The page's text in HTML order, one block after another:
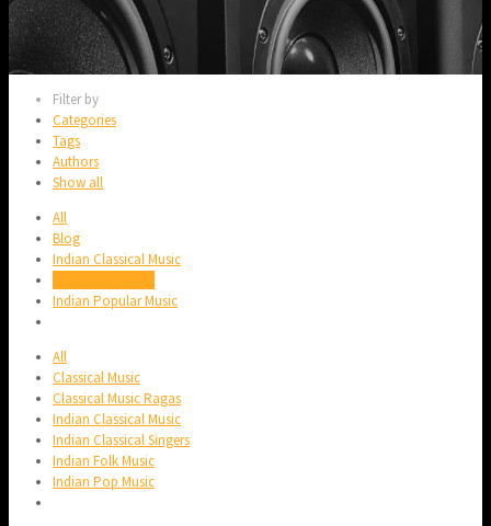
Filter by
Categories
Tags
Authors
Show all
All
Blog
Indian Classical Music
Indian Popular Music
All
Classical Music
Classical Music Ragas
Indian Classical Music
Indian Classical Singers
Indian Folk Music
Indian Pop Music